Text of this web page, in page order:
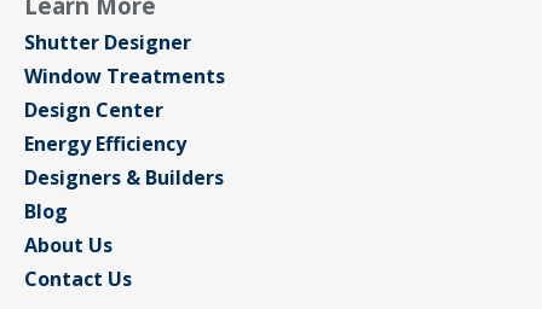
Shutter Designer
Window Treatments
Design Center
Energy Efficiency
Designers & Builders
Blog
About Us
Contact Us